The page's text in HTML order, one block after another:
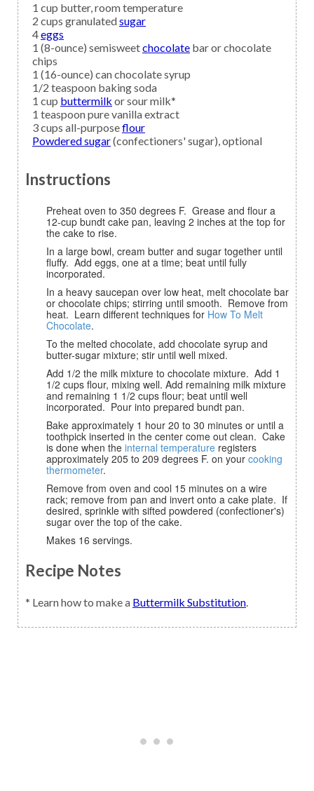
1 cup butter,room temperature
2 cups granulatedsugar
4eggs
1 (8-ounce) semisweetchocolate bar or chocolate
chips
1 (16-ounce) canchocolate syrup
1/2 teaspoon baking soda
1 cup buttermilk or sour milk*
1 teaspoonpure vanilla extract
3cups all-purposeflour
Powdered sugar(confectioners' sugar), optional
Instructions
Preheat oven to 350 degrees F. Grease and flour a
12-cup bundt cake pan, leaving 2 inches at the top for
the cake to rise.
In a large bowl, cream butter and sugar together until
fluffy. Add eggs, one at a time; beat until fully
incorporated.
In a heavy saucepan over low heat, melt chocolate bar
or chocolate chips; stirring until smooth. Remove from
heat. Learn different techniques for How To Melt
Chocolate.
To the melted chocolate, add chocolate syrup and
butter-sugar mixture; stir until well mixed.
Add 1/2 the milk mixture to chocolate mixture. Add 1
1/2 cups flour, mixing well. Add remaining milk mixture
and remaining 1 1/2 cups flour; beat until well
incorporated. Pour into prepared bundt pan.
Bake approximately 1 hour 20 to 30 minutes or until a
toothpick inserted in the center come out clean. Cake
is done when the internal temperature registers
approximately 205 to 209 degrees F. on your cooking
thermometer.
Remove from oven and cool 15 minutes on a wire
rack; remove from pan and invert onto a cake plate. If
desired, sprinkle with sifted powdered (confectioner's)
sugar over the top of the cake.
Makes 16 servings.
Recipe Notes
* Learn how to make a Buttermilk Substitution.